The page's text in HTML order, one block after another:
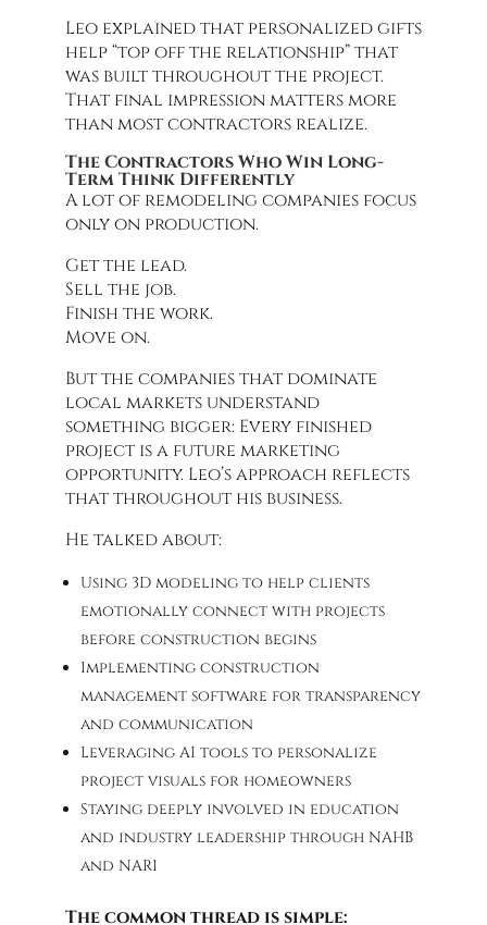
Leo explained that personalized gifts
help “top off the relationship” that
was built throughout the project.
That final impression matters more
than most contractors realize.
The Contractors Who Win Long-
Term Think Differently
A lot of remodeling companies focus
only on production.
Get the lead.
Sell the job.
Finish the work.
Move on.
But the companies that dominate
local markets understand
something bigger: Every finished
project is a future marketing
opportunity. Leo’s approach reflects
that throughout his business.
He talked about:
Using 3D modeling to help clients
emotionally connect with projects
before construction begins
Implementing construction
management software for transparency
and communication
Leveraging AI tools to personalize
project visuals for homeowners
Staying deeply involved in education
and industry leadership through NAHB
and NARI
The common thread is simple: